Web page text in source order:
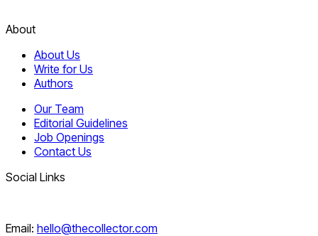
About
About Us
Write for Us
Authors
Our Team
Editorial Guidelines
Job Openings
Contact Us
Social Links
Email: hello@thecollector.com